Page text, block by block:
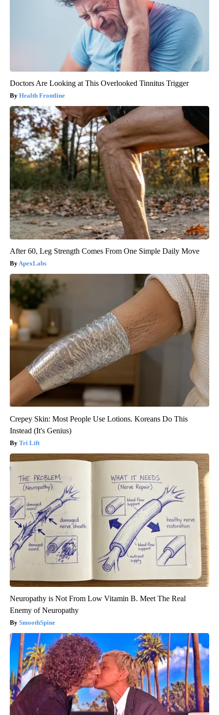
Doctors Are Looking at This Overlooked Tinnitus Trigger
Health Frontline
After 60, Leg Strength Comes From One Simple Daily Move
ApexLabs
Crepey Skin: Most People Use Lotions. Koreans Do This
Instead (It's Genius)
Tri Lift
Neuropathy is Not From Low Vitamin B. Meet The Real
Enemy of Neuropathy
SmoothSpine